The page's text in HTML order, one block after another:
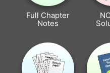
Full Chapter
Notes